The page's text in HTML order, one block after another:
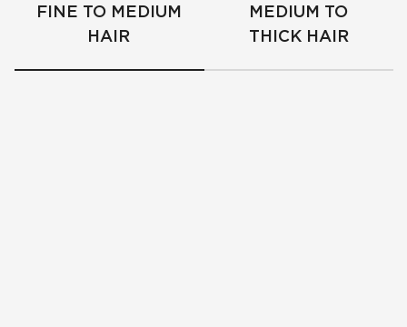
FINE TO MEDIUM
HAIR
MEDIUM TO
THICK HAIR